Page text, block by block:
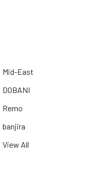
Mid-East
DOBANI
Remo
banjira
View All